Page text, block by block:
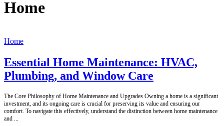
Home
Home
Essential Home Maintenance: HVAC,
Plumbing, and Window Care
The Core Philosophy of Home Maintenance and Upgrades Owning a home is a significant
investment, and its ongoing care is crucial for preserving its value and ensuring our
comfort. To navigate this effectively, understand the distinction between home maintenance
and